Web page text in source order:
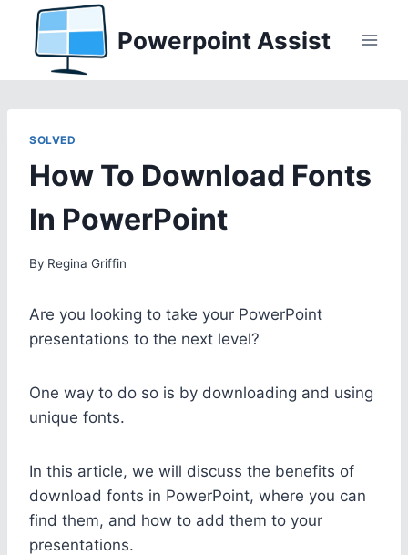
content
Powerpoint Assist
SOLVED
How To Download Fonts
In PowerPoint
By Regina Griffin
Are you looking to take your PowerPoint
presentations to the next level?
One way to do so is by downloading and using
unique fonts.
In this article, we will discuss the benefits of
download fonts in PowerPoint, where you can
find them, and how to add them to your
presentations.